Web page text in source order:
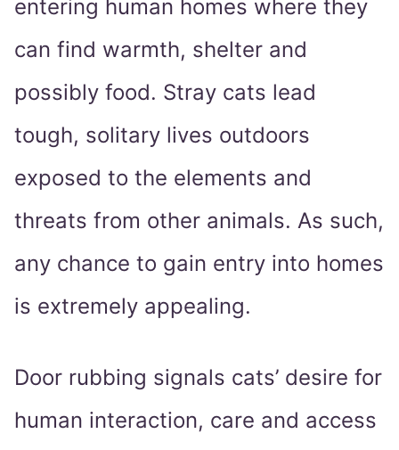
entering human homes where they
can find warmth, shelter and
possibly food. Stray cats lead
tough, solitary lives outdoors
exposed to the elements and
threats from other animals. As such,
any chance to gain entry into homes
is extremely appealing.
Door rubbing signals cats’ desire for
human interaction, care and access